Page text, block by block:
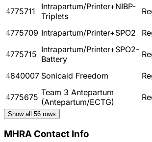
4775711
Intrapartum/Printer+NIBP-
Triplets
4775709 Intrapartum/Printer+SPO2
4775715 Intrapartum/Printer+SPO2-
Battery
4840007 Sonicaid Freedom
4775675 Team 3 Antepartum
(Antepartum/ECTG)
Show all 56 rows
MHRA Contact Info